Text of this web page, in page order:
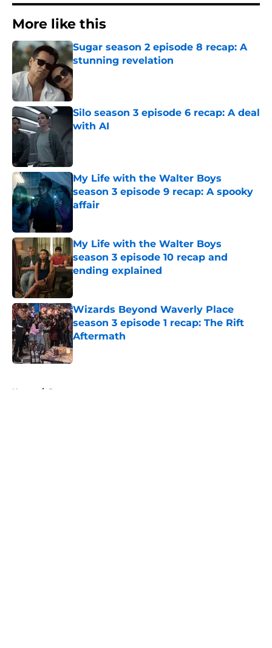
More like this
Sugar season 2 episode 8 recap: A
stunning revelation
Published by on Invalid Date
Silo season 3 episode 6 recap: A deal
with AI
Published by on Invalid Date
My Life with the Walter Boys
season 3 episode 9 recap: A spooky
affair
My Life with the Walter Boys
season 3 episode 10 recap and
ending explained
Published by on Invalid Date
Wizards Beyond Waverly Place
season 3 episode 1 recap: The Rift
Aftermath
Published by on Invalid Date
Home / Recap